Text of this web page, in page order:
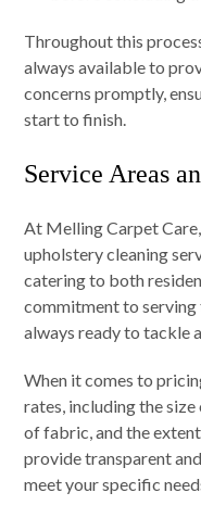
Throughout this
always available to
concerns promptly,
start to finish.
Service Areas
At Melling Carpet
upholstery cleaning
catering to both
commitment to serving
always ready to tackle
When it comes to
rates, including the
of fabric, and the
provide transparent
meet your specific